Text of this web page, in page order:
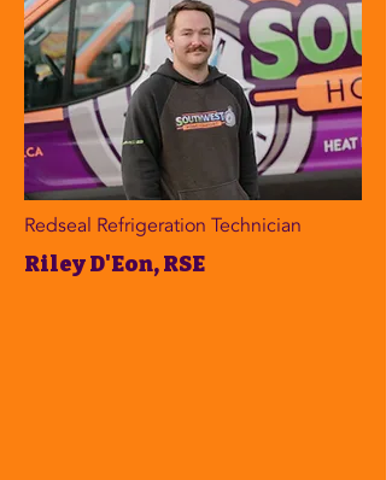
Redseal Refrigeration Technician
Riley D'Eon, RSE